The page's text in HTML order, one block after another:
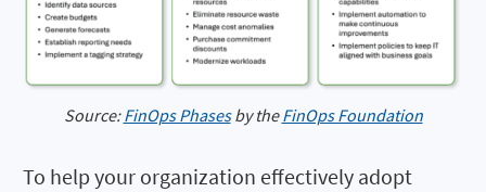
Source:FinOps Phasesby theFinOps Foundation
To help your organization effectively adopt